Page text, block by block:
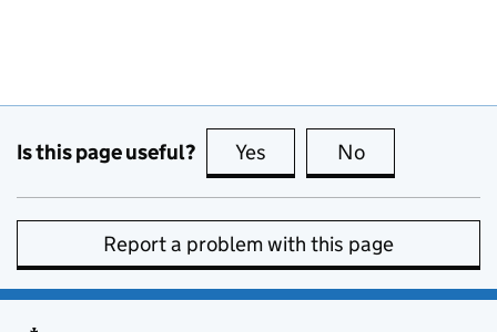
Is this page useful? Yes this page is useful
No
Report a problem with this page